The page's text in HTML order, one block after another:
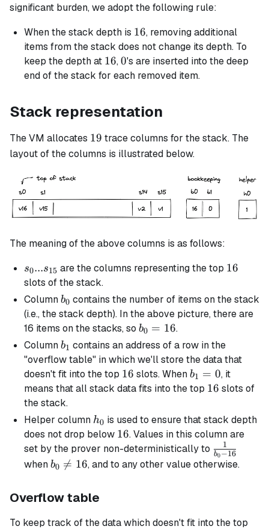
significant burden, we adopt the following rule:
When the stack depth is 16
16, removing additional
items from the stack does not change its depth. To
keep the depth at 16
16,0
0's are inserted into the deep
end of the stack for each removed item.
Stack representation
The VM allocates 19
19 trace columns for the stack. The
layout of the columns is illustrated below.
The meaning of the above columns is as follows:
s_0 ...
s_{15}
s0...s15 are the columns representing the top 16
16
slots of the stack.
Columnb_0
b0 contains the number of items on the stack
(i.e., the stack depth). In the above picture, there are
16 items on the stacks, so b_0
=
16
b0 = 16.
Columnb_1
b1 contains an address of a row in the
"overflow table" in which we'll store the data that
doesn't fit into the top 16
16 slots. Whenb_1
= 0
b1 = 0, it
means that all stack data fits into the top 16
16 slots of
the stack.
Helper column h_0
h0 is used to ensure that stack depth
does not drop below 16
16. Values in this column are
set by the prover non-deterministically to \frac{1}
{b_0 -
b0−16
1
whenb_0
b0 
= 16, and to any other value otherwise.
Overflow table
To keep track of the data which doesn't fit into the top